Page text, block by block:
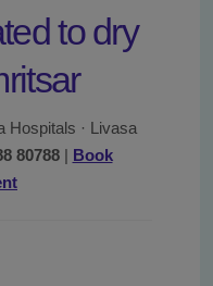
to dry
Hospitals · Livasa
80788| Book